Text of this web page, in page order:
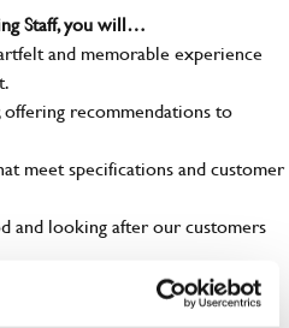
Staff, you will…
and memorable experience
recommendations to
meet specifications and customer
and looking after our customers
legal, and clean, and any issues